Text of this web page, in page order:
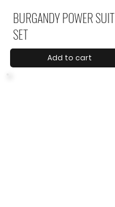
BURGANDY POWER SUIT
SET
Add to cart